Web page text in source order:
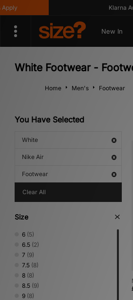
Klarna Available
New In
White Footwear -
Home Men's Footwear
You Have Selected
White
Nike Air
Footwear
Clear All
Size
6 (5)
6.5 (2)
7 (9)
7.5 (8)
8 (8)
8.5 (9)
9 (8)